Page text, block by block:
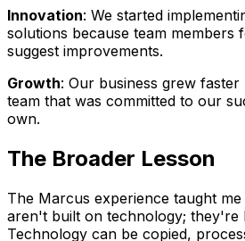
Innovation: We started
solutions because team members
suggest improvements.
Growth: Our business grew
team that was committed to our
own.
The Broader Lesson
The Marcus experience taught
aren't built on technology; they're
Technology can be copied,